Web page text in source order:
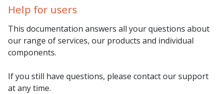
Help for users
This documentation answers all your questions about
our range of services, our products and individual
components.
If you still have questions, please contact our support
at any time.